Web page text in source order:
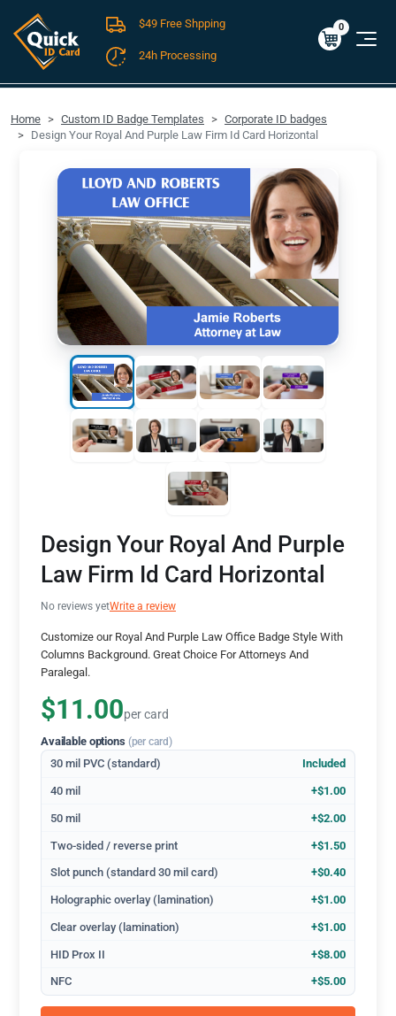
FREE SHIPPING For Domestic Orders over $49!
$0.00
0
$49 Free Shpping
24h Processing
Home Custom ID Badge Templates
Corporate ID badges
Design Your Royal And Purple Law Firm Id Card Horizontal
Design Your Royal And Purple
Law Firm Id Card Horizontal
No reviews yetWrite a review
Customize our Royal And Purple Law Office Badge Style With
Columns Background. Great Choice For Attorneys And
Paralegal.
$11.00per card
Available options (per card)
30 mil PVC (standard) Included
40 mil +$1.00
50 mil +$2.00
Two-sided / reverse print +$1.50
Slot punch (standard 30 mil card) +$0.40
Holographic overlay (lamination) +$1.00
Clear overlay (lamination) +$1.00
HID Prox II +$8.00
NFC +$5.00